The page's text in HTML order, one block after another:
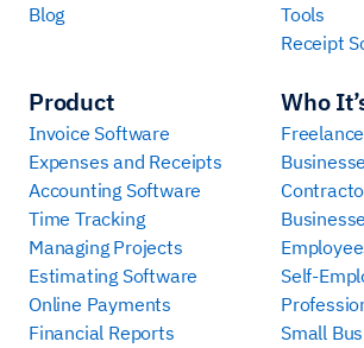
Blog
Product
Invoice Software
Expenses and Receipts
Accounting Software
Time Tracking
Managing Projects
Estimating Software
Online Payments
Financial Reports
Who
Self-
Small
Tools
Receipt